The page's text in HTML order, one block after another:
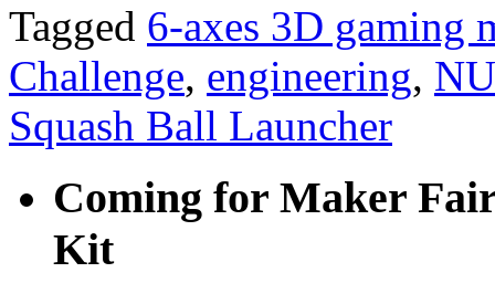
Tagged 6-axes 3D gaming
Challenge, engineering,
Squash Ball Launcher
Coming for Maker
Kit